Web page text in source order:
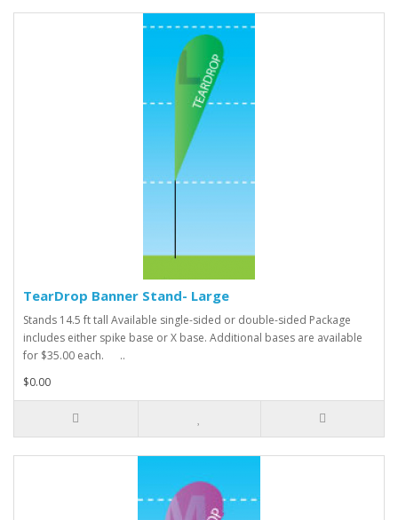
TearDrop Banner Stand- Large
Stands 14.5 ft tall Available single-sided or double-sided Package
includes either spike base or X base. Additional bases are available
for $35.00 each. ..
$0.00